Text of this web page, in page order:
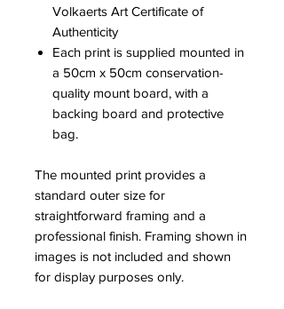
Volkaerts Art Certificate of
Authenticity
Each print is supplied mounted in
a 50cm x 50cm conservation-
quality mount board, with a
backing board and protective
bag.
The mounted print provides a
standard outer size for
straightforward framing and a
professional finish. Framing shown in
images is not included and shown
for display purposes only.